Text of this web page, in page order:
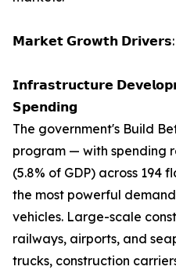
𝗠𝗮𝗿𝗸𝗲𝘁 𝗚𝗿𝗼𝘄𝘁𝗵 𝗗𝗿𝗶𝘃𝗲𝗿𝘀:
𝗜𝗻𝗳𝗿𝗮𝘀𝘁𝗿𝘂𝗰𝘁𝘂𝗿𝗲
𝗦𝗽𝗲𝗻𝗱𝗶𝗻𝗴
The government's Build
program — with spending
(5.8% of GDP) across 194
the most powerful
vehicles. Large-scale
railways, airports, and
trucks, construction